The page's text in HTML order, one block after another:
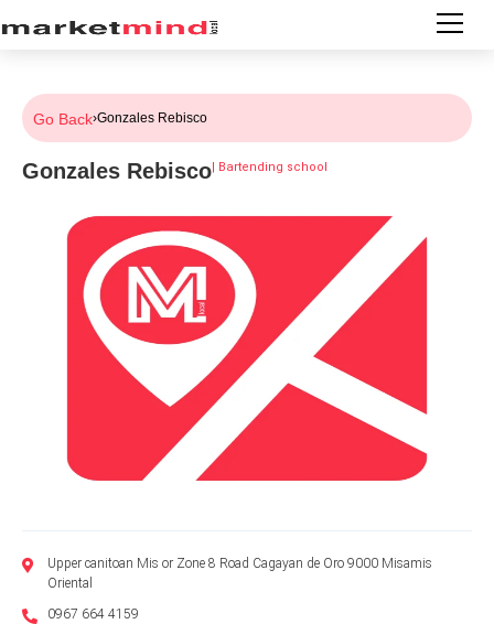
Go Back›Gonzales Rebisco
Gonzales Rebisco| Bartending school
Upper canitoan Mis or Zone 8 Road Cagayan de Oro 9000 Misamis
Oriental
0967 664 4159